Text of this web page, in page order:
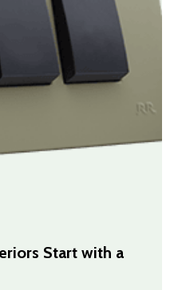
Start with a